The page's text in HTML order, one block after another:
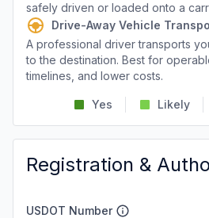
safely driven or loaded onto a
Drive-Away Vehicle
A professional driver transports
to the destination. Best for
timelines, and lower costs.
Yes Likely
Registration &
USDOT Number